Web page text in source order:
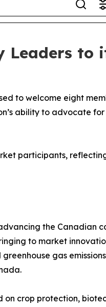
Leaders to
to welcome eight
ability to advocate
participants,
the Canadian
to market
gas
on crop protection,